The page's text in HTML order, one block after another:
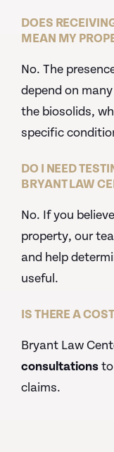
DOES
MEAN MY
No. The
depend on
the biosolids,
specific
DO I NEED
BRYANT LAW
No. If you
property, our
and help
useful.
IS THERE A
Bryant Law
consultations
claims.